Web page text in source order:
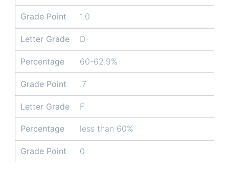
Grade Point 1.0
Letter Grade D-
Percentage 60-62.9%
Grade Point .7
Letter Grade F
Percentage less than 60%
Grade Point 0